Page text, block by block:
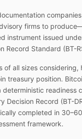
firms to
instrument issued
Record Standard (BT-
of all sizes considering,
treasury position.
deterministic readiness
Decision Record (BT-
completed in
framework.